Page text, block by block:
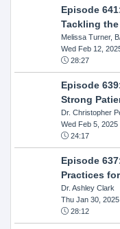
Episode
Tackling
Melissa Turner,
Wed Feb 12,
28:27
Episode
Strong
Dr. Christopher
Wed Feb 5, 2025
24:17
Episode
Practices
Dr. Ashley Clark
Thu Jan 30, 2025
28:12